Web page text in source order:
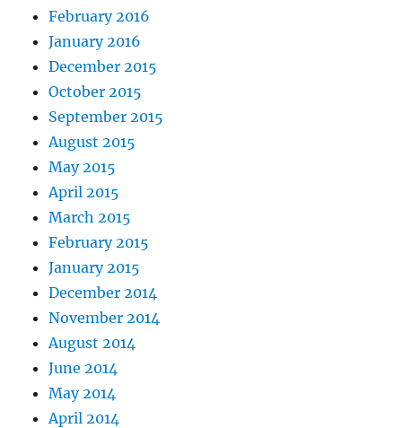
February 2016
January 2016
December 2015
October 2015
September 2015
August 2015
May 2015
April 2015
March 2015
February 2015
January 2015
December 2014
November 2014
August 2014
June 2014
May 2014
April 2014